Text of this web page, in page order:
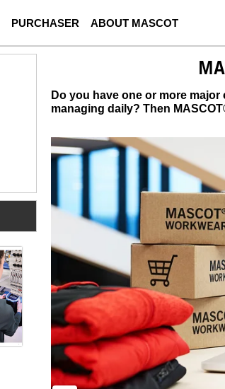
PURCHASER ABOUT MASCOT
Do you have one or more
managing daily? Then